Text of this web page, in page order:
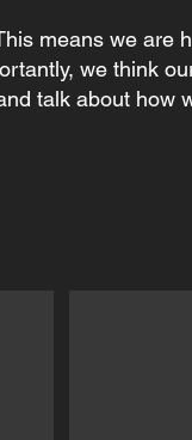
means we are
we think
talk about how